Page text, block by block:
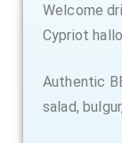
Welcome
Cypriot
Authentic
salad,